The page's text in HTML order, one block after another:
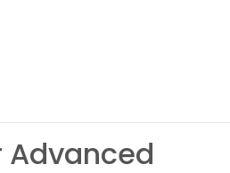
Advanced